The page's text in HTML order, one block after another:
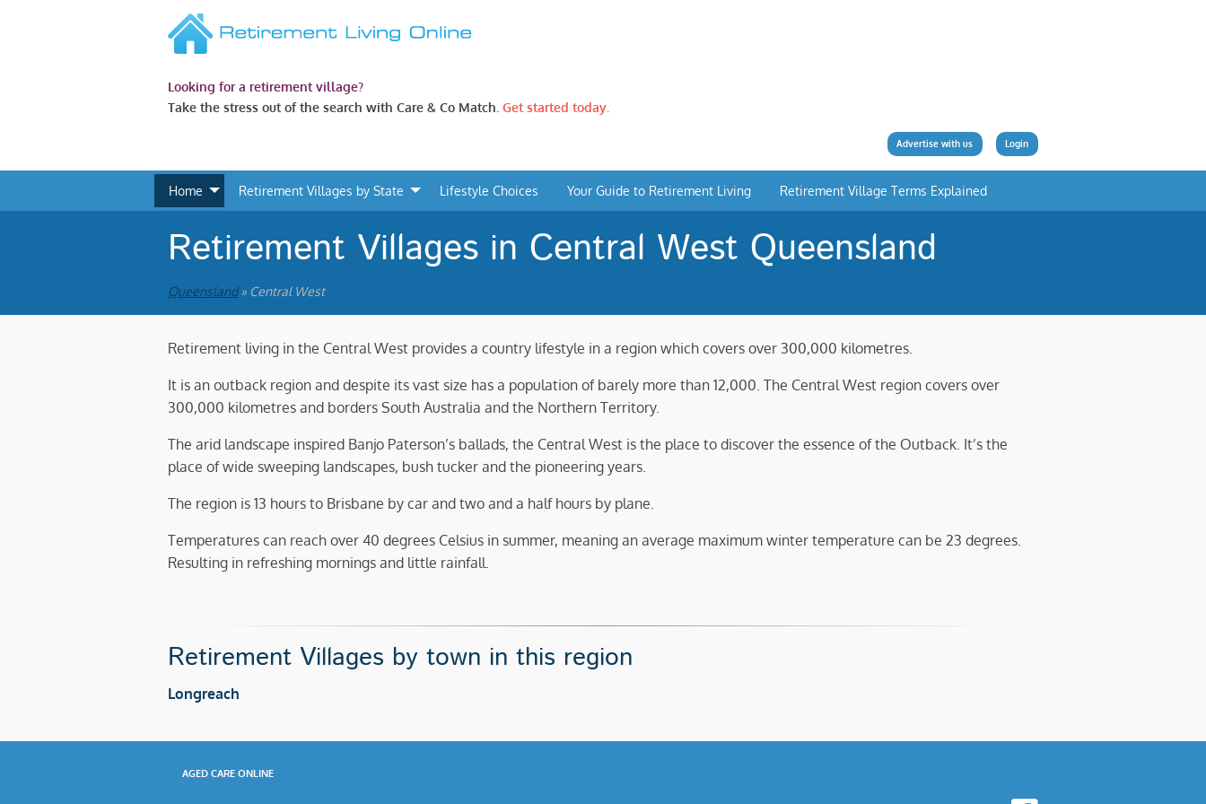
Looking for a retirement village?
Take the stress out of the search with Care & Co Match. Get started today.
Login
Advertise with us
Home Retirement Villages by State Lifestyle Choices Your Guide to Retirement Living Retirement Village Terms Explained
Retirement Villages in Central West Queensland
Queensland» Central West
Retirement living in the Central West provides a country lifestyle in a region which covers over 300,000 kilometres.
It is an outback region and despite its vast size has a population of barely more than 12,000. The Central West region covers over
300,000 kilometres and borders South Australia and the Northern Territory.
The arid landscape inspired Banjo Paterson’s ballads, the Central West is the place to discover the essence of the Outback. It’s the
place of wide sweeping landscapes, bush tucker and the pioneering years.
The region is 13 hours to Brisbane by car and two and a half hours by plane.
Temperatures can reach over 40 degrees Celsius in summer, meaning an average maximum winter temperature can be 23 degrees.
Resulting in refreshing mornings and little rainfall.
Retirement Villages by town in this region
Longreach
AGED CARE ONLINE